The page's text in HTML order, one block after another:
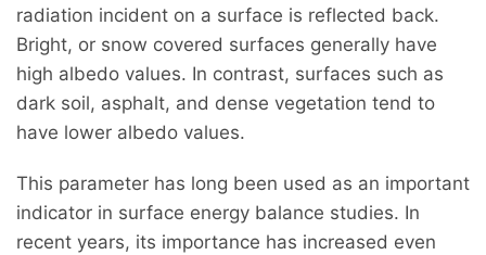
radiation incident on a surface is reflected back.
Bright, or snow covered surfaces generally have
high albedo values. In contrast, surfaces such as
dark soil, asphalt, and dense vegetation tend to
have lower albedo values.
This parameter has long been used as an important
indicator in surface energy balance studies. In
recent years, its importance has increased even